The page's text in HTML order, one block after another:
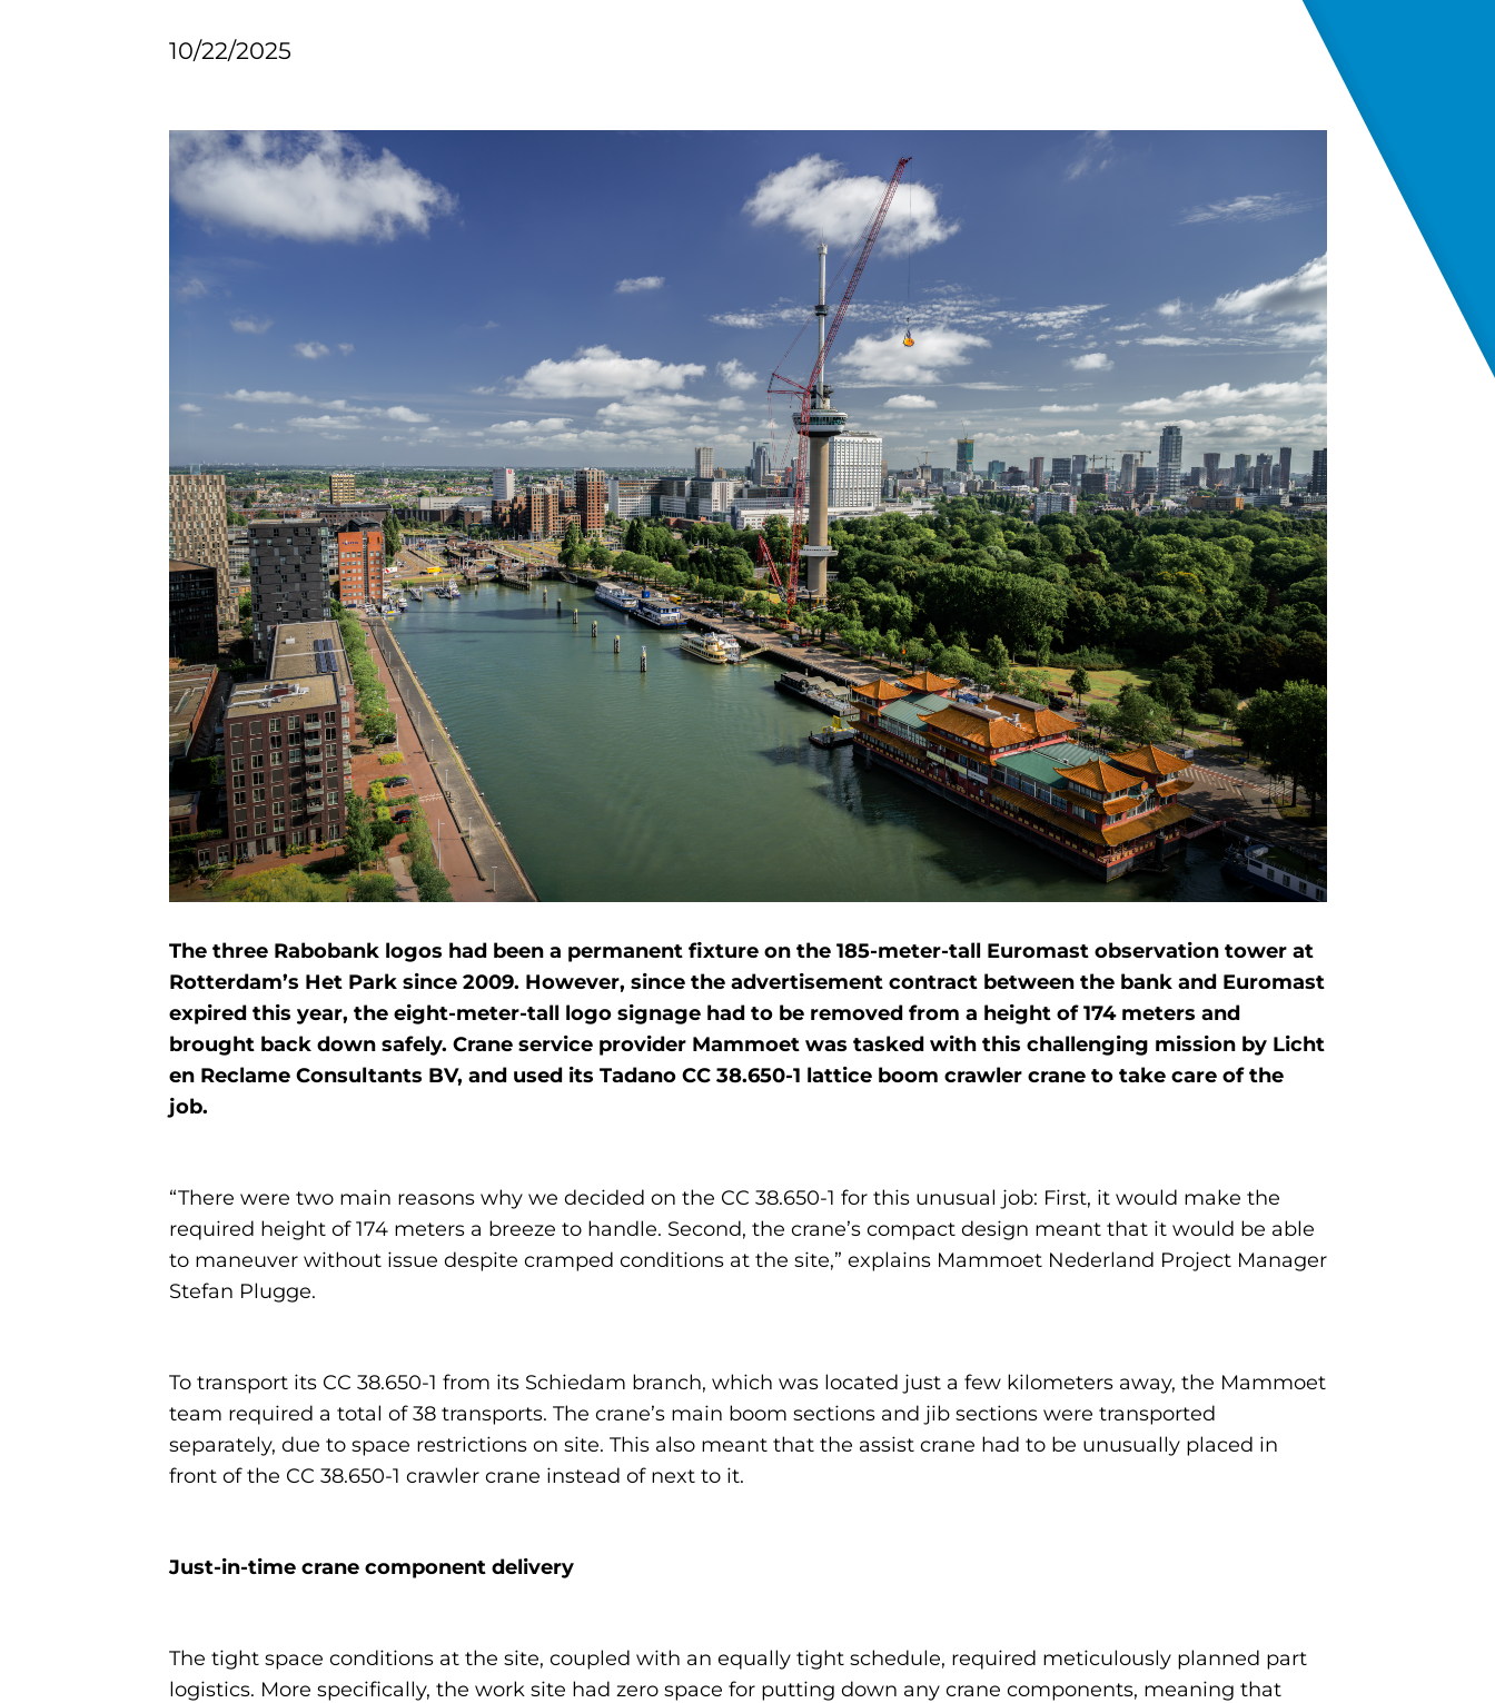
10/22/2025
The three Rabobank logos had been a permanent fixture on the 185-meter-tall Euromast observation tower at
Rotterdam’s Het Park since 2009. However, since the advertisement contract between the bank and Euromast
expired this year, the eight-meter-tall logo signage had to be removed from a height of 174 meters and
brought back down safely. Crane service provider Mammoet was tasked with this challenging mission by Licht
en Reclame Consultants BV, and used its Tadano CC 38.650-1 lattice boom crawler crane to take care of the
job.
“There were two main reasons why we decided on the CC 38.650-1 for this unusual job: First, it would make the
required height of 174 meters a breeze to handle. Second, the crane’s compact design meant that it would be able
to maneuver without issue despite cramped conditions at the site,” explains Mammoet Nederland Project Manager
Stefan Plugge.
To transport its CC 38.650-1 from its Schiedam branch, which was located just a few kilometers away, the Mammoet
team required a total of 38 transports. The crane’s main boom sections and jib sections were transported
separately, due to space restrictions on site. This also meant that the assist crane had to be unusually placed in
front of the CC 38.650-1 crawler crane instead of next to it.
Just-in-time crane component delivery
The tight space conditions at the site, coupled with an equally tight schedule, required meticulously planned part
logistics. More specifically, the work site had zero space for putting down any crane components, meaning that